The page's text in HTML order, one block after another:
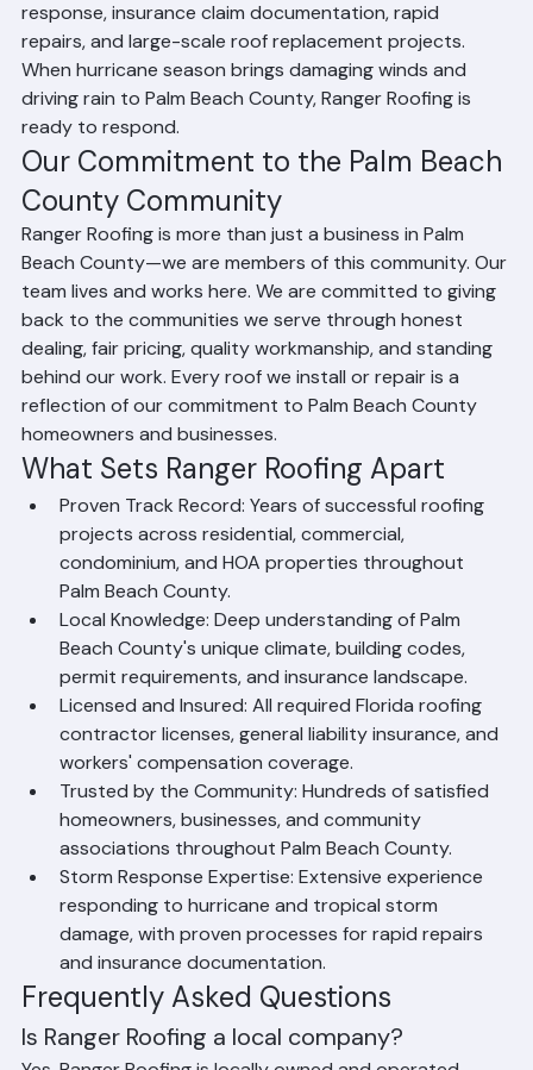
has extensive experience with post-storm emergency
response, insurance claim documentation, rapid
repairs, and large-scale roof replacement projects.
When hurricane season brings damaging winds and
driving rain to Palm Beach County, Ranger Roofing is
ready to respond.
Our Commitment to the Palm Beach
County Community
Ranger Roofing is more than just a business in Palm
Beach County—we are members of this community. Our
team lives and works here. We are committed to giving
back to the communities we serve through honest
dealing, fair pricing, quality workmanship, and standing
behind our work. Every roof we install or repair is a
reflection of our commitment to Palm Beach County
homeowners and businesses.
What Sets Ranger Roofing Apart
Proven Track Record: Years of successful roofing
projects across residential, commercial,
condominium, and HOA properties throughout
Palm Beach County.
Local Knowledge: Deep understanding of Palm
Beach County's unique climate, building codes,
permit requirements, and insurance landscape.
Licensed and Insured: All required Florida roofing
contractor licenses, general liability insurance, and
workers' compensation coverage.
Trusted by the Community: Hundreds of satisfied
homeowners, businesses, and community
associations throughout Palm Beach County.
Storm Response Expertise: Extensive experience
responding to hurricane and tropical storm
damage, with proven processes for rapid repairs
and insurance documentation.
Frequently Asked Questions